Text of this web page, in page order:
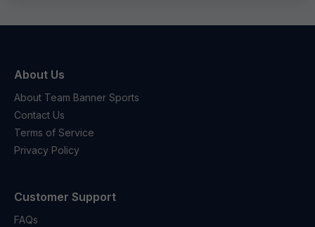
About Us
About Team Banner Sports
Contact Us
Terms of Service
Privacy Policy
Customer Support
FAQs